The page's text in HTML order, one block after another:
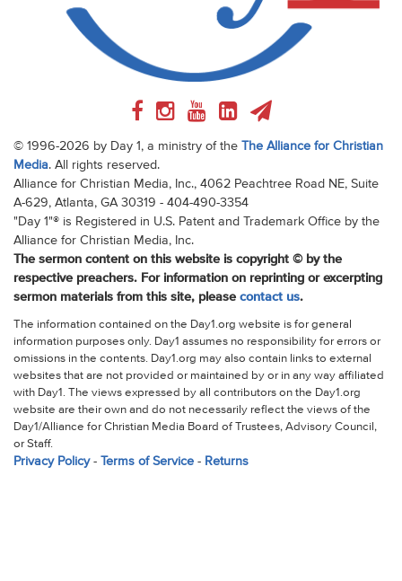
© 1996-2026 by Day 1, a ministry of the The Alliance for Christian
Media. All rights reserved.
Alliance for Christian Media, Inc., 4062 Peachtree Road NE, Suite
A-629, Atlanta, GA 30319 - 404-490-3354
"Day 1"® is Registered in U.S. Patent and Trademark Office by the
Alliance for Christian Media, Inc.
The sermon content on this website is copyright © by the
respective preachers. For information on reprinting or excerpting
sermon materials from this site, please contact us.
The information contained on the Day1.org website is for general
information purposes only. Day1 assumes no responsibility for errors or
omissions in the contents. Day1.org may also contain links to external
websites that are not provided or maintained by or in any way affiliated
with Day1. The views expressed by all contributors on the Day1.org
website are their own and do not necessarily reflect the views of the
Day1/Alliance for Christian Media Board of Trustees, Advisory Council,
or Staff.
Privacy Policy- Terms of Service- Returns